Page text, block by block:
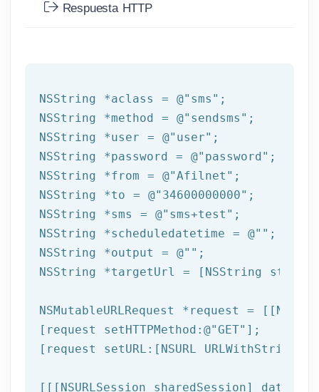
Respuesta HTTP
NSString *aclass = @"sms"
NSString *method = @"sendsms"
NSString *user = @"user"
NSString *password = @"password"
NSString *from = @"Afilnet"
NSString *to = @"34600000000"
NSString *sms = @"sms+test"
NSString *scheduledatetime = @""
NSString *output = @""
NSString *targetUrl = [ NSString
NSMutableURLRequest *request =
[request setHTTPMethod: @"GET" ];
[request setURL:[ NSURL
[[[ NSURLSession sharedSession]